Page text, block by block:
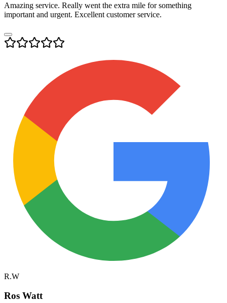
Amazing service. Really went the extra mile for something
important and urgent. Excellent customer service.
R.W
Ros Watt